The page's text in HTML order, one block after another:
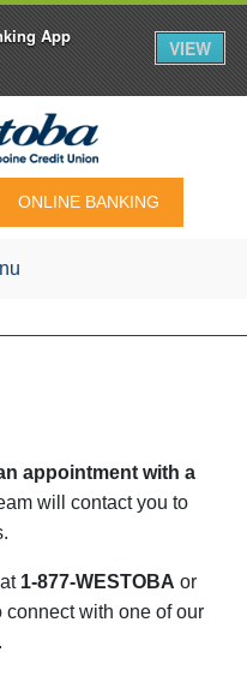
ONLINE BANKING
appointment with a
will contact you to
1-877-WESTOBA or
with one of our
App
VIEW